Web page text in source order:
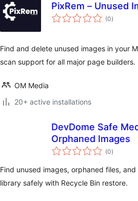
PixRem – Unused
(0total
ratings
)
Find and delete unused images in your
scan support for all major page builders.
OM Media
20+ active installations
DevDome Safe
Orphaned Images
(0total
ratings
)
Find unused images, orphaned files,
library safely with Recycle Bin restore.